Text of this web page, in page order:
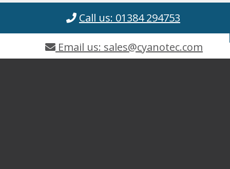
Call us: 01384 294753
Email us: sales@cyanotec.com